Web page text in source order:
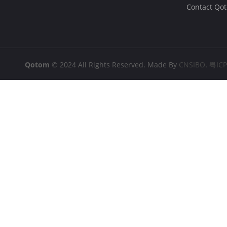
Contact
Qotom © 2024 All Rights Reserved. Made By CNSIBO. 粤